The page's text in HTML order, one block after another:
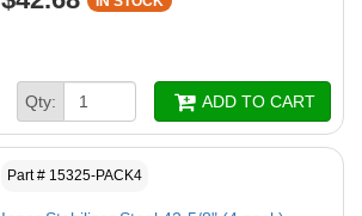
Qty: ADD TO CART
Part # 15325-PACK4